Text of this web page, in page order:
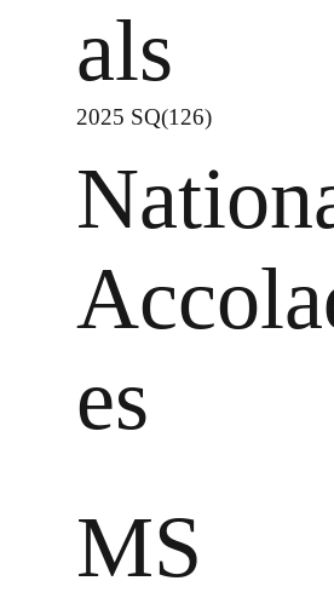
als
es
MS
2025 SQ(126)